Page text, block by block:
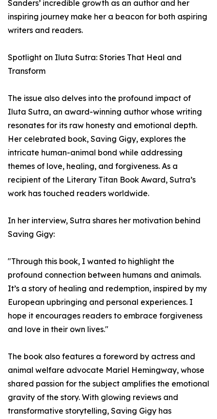
Sanders’ incredible growth as an author and her
inspiring journey make her a beacon for both aspiring
writers and readers.
Spotlight on Iluta Sutra: Stories That Heal and
Transform
The issue also delves into the profound impact of
Iluta Sutra, an award-winning author whose writing
resonates for its raw honesty and emotional depth.
Her celebrated book, Saving Gigy, explores the
intricate human-animal bond while addressing
themes of love, healing, and forgiveness. As a
recipient of the Literary Titan Book Award, Sutra’s
work has touched readers worldwide.
In her interview, Sutra shares her motivation behind
Saving Gigy:
"Through this book, I wanted to highlight the
profound connection between humans and animals.
It’s a story of healing and redemption, inspired by my
European upbringing and personal experiences. I
hope it encourages readers to embrace forgiveness
and love in their own lives."
The book also features a foreword by actress and
animal welfare advocate Mariel Hemingway, whose
shared passion for the subject amplifies the emotional
gravity of the story. With glowing reviews and
transformative storytelling, Saving Gigy has